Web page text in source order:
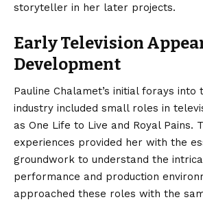
storyteller in her later projects.
Early Television
Development
Pauline Chalamet’s initial forays
industry included small roles in
as One Life to Live and Royal Pains.
experiences provided her with the
groundwork to understand the
performance and production
approached these roles with the